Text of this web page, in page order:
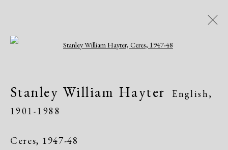
Artworks
Stanley William Hayter
English,
1901-1988
Ceres, 1947-48